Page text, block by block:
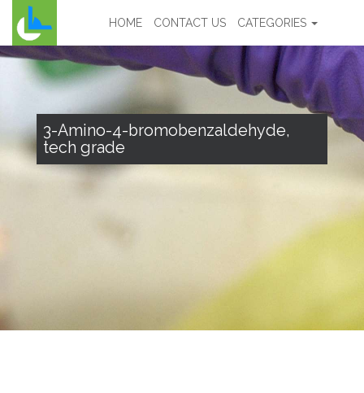
HOME CONTACT US CATEGORIES
3-Amino-4-bromobenzaldehyde,
tech grade